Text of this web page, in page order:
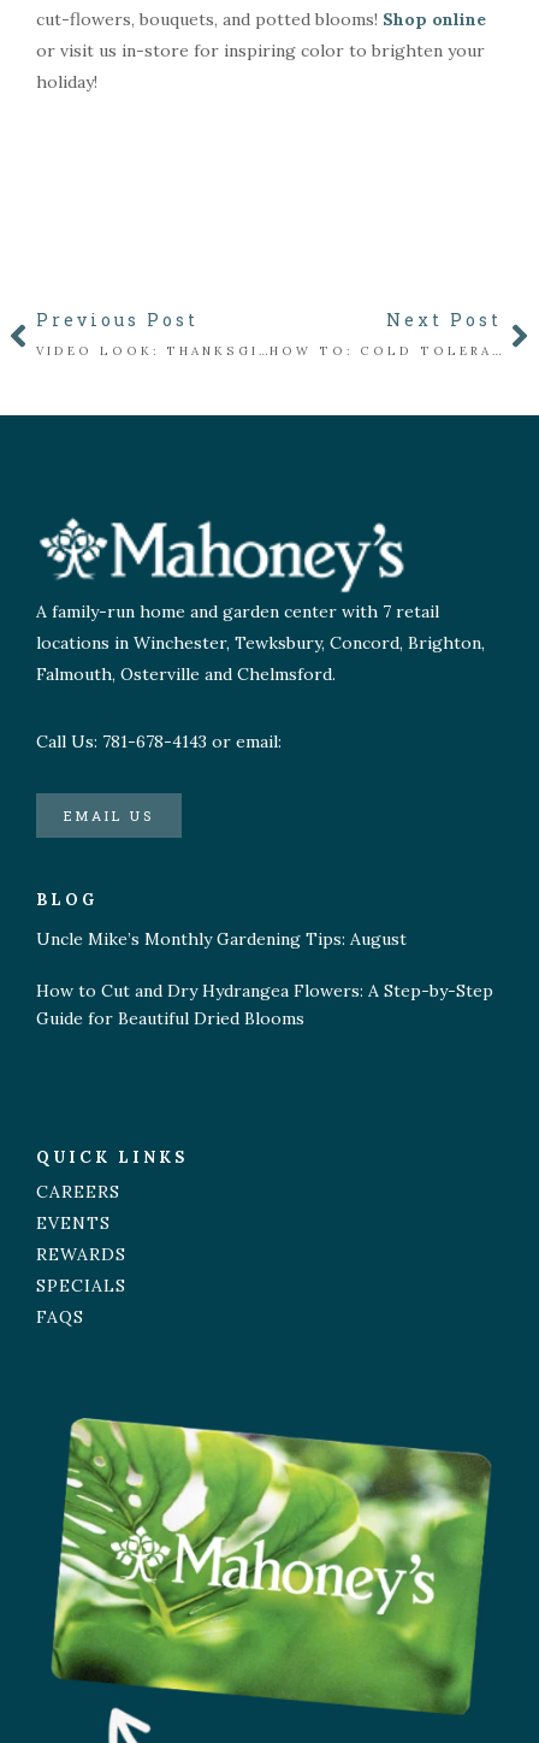
cut-flowers, bouquets, and potted blooms! Shop online
or visit us in-store for inspiring color to brighten your
holiday!
Previous Post
VIDEO LOOK: THANKSGIVING IN THE FLORIST
Next Post
HOW TO: COLD TOLERANT PLANTERS
A family-run home and garden center with 7 retail
locations in Winchester, Tewksbury, Concord, Brighton,
Falmouth, Osterville and Chelmsford.
Call Us: 781-678-4143 or email:
EMAIL US
BLOG
Uncle Mike’s Monthly Gardening Tips: August
How to Cut and Dry Hydrangea Flowers: A Step-by-Step
Guide for Beautiful Dried Blooms
QUICK LINKS
CAREERS
EVENTS
REWARDS
SPECIALS
FAQS